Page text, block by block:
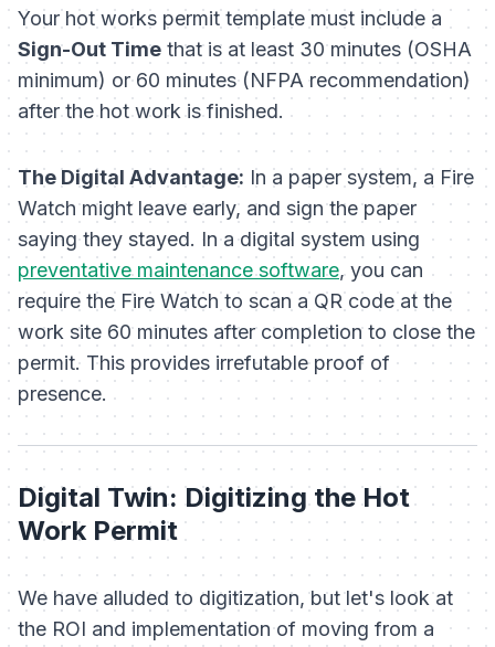
Your hot works permit template must include a
Sign-Out Time that is at least 30 minutes (OSHA
minimum) or 60 minutes (NFPA recommendation)
afterthe hot work is finished.
The Digital Advantage: In a paper system, a Fire
Watch might leave early, and sign the paper
saying they stayed. In a digital system using
preventative maintenance software, you can
require the Fire Watch to scan a QR code at the
work site 60 minutes after completion to close the
permit. This provides irrefutable proof of
presence.
Digital Twin: Digitizing the Hot
Work Permit
We have alluded to digitization, but let's look at
the ROI and implementation of moving from a